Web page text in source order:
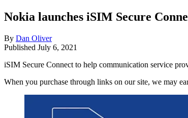
Nokia launches iSIM Secure
By Dan Oliver
Published July 6, 2021
iSIM Secure Connect to help communication service
When you purchase through links on our site, we may